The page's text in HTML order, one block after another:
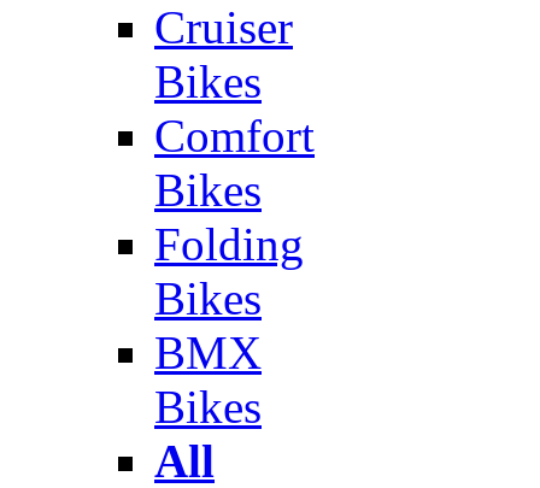
Cruiser
Bikes
Comfort
Bikes
Folding
Bikes
BMX
Bikes
All